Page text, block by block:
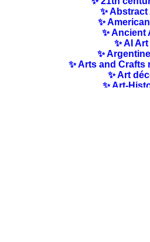
✨ Abstract
✨
✨ Ancient
✨ AI Art
✨
✨ Arts and Crafts
✨ Art
✨ Art-